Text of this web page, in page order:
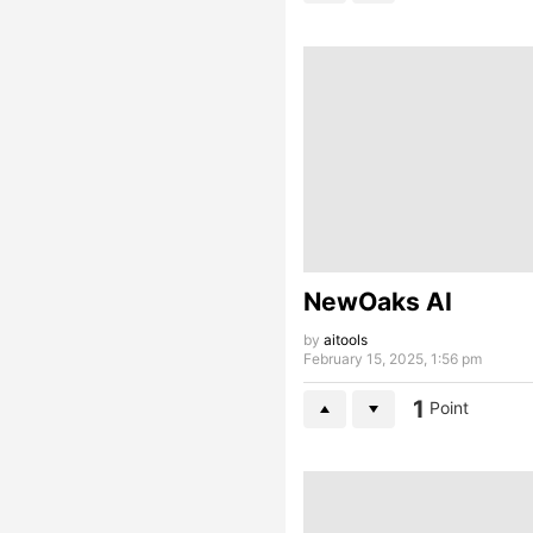
NewOaks AI
by aitools
February 15, 2025, 1:56 pm
1 Point